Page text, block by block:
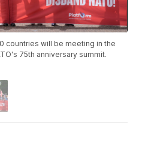
countries will be meeting in the
75th anniversary summit.